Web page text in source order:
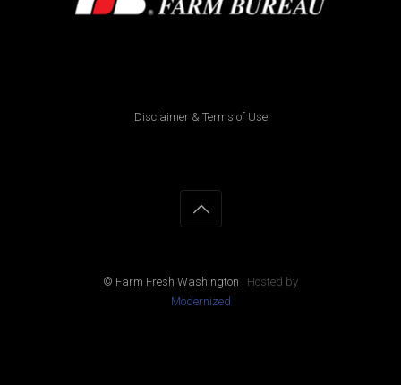
Disclaimer & Terms of Use
© Farm Fresh Washington | Hosted by
Modernized